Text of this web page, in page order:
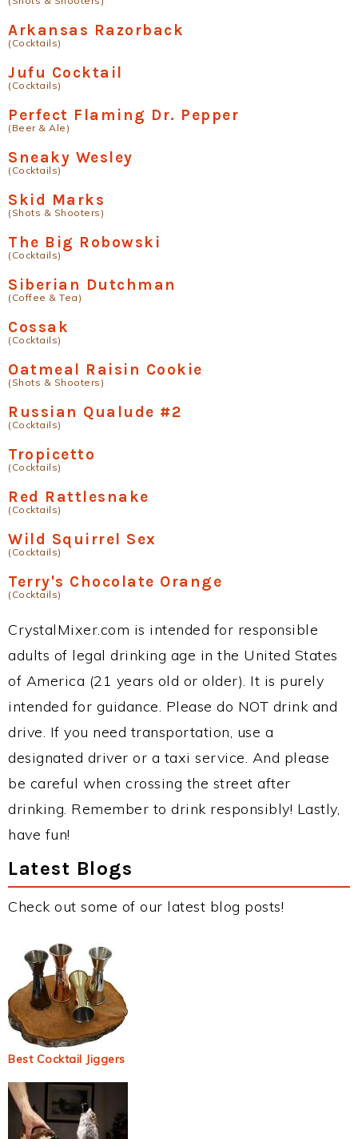
Arkansas Razorback
(Cocktails)
Jufu Cocktail
(Cocktails)
Perfect Flaming Dr. Pepper
(Beer & Ale)
Sneaky Wesley
(Cocktails)
Skid Marks
(Shots & Shooters)
The Big Robowski
(Cocktails)
Siberian Dutchman
(Coffee & Tea)
Cossak
(Cocktails)
Oatmeal Raisin Cookie
(Shots & Shooters)
Russian Qualude #2
(Cocktails)
Tropicetto
(Cocktails)
Red Rattlesnake
(Cocktails)
Wild Squirrel Sex
(Cocktails)
Terry's Chocolate Orange
(Cocktails)
CrystalMixer.com is intended for responsible
adults of legal drinking age in the United States
of America (21 years old or older). It is purely
intended for guidance. Please do NOT drink and
drive. If you need transportation, use a
designated driver or a taxi service. And please
be careful when crossing the street after
drinking. Remember to drink responsibly! Lastly,
have fun!
Latest Blogs
Check out some of our latest blog posts!
Best Cocktail Jiggers